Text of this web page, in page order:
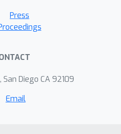
Press
San Diego CA 92109
Email